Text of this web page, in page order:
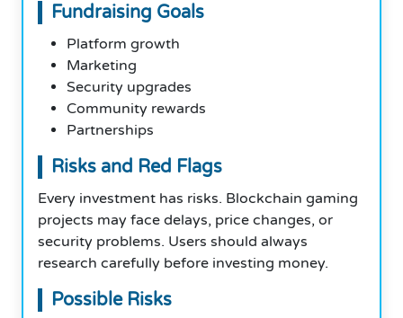
Fundraising Goals
Platform growth
Marketing
Security upgrades
Community rewards
Partnerships
Risks and Red Flags
Every investment has risks. Blockchain gaming
projects may face delays, price changes, or
security problems. Users should always
research carefully before investing money.
Possible Risks